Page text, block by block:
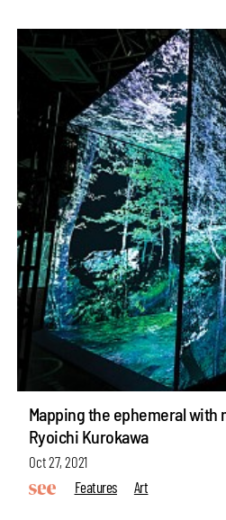
Mapping the ephemeral
Ryoichi Kurokawa
Oct 27, 2021
Features
Art